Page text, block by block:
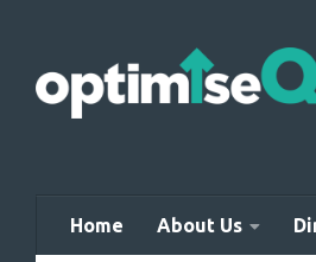
Home About Us